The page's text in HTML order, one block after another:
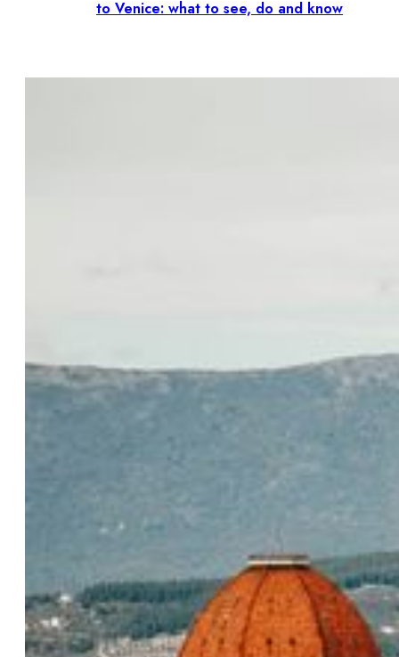
to Venice: what to see, do and know